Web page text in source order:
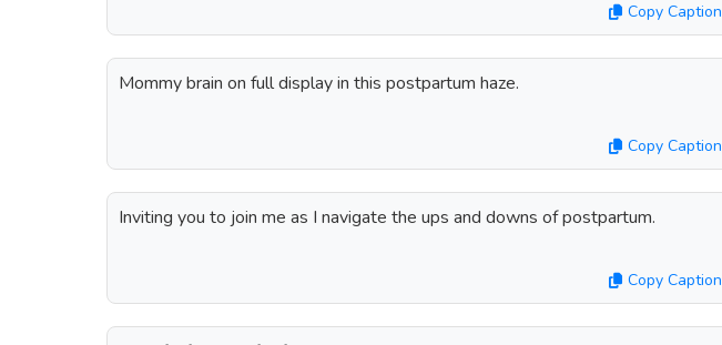
Copy Caption
Mommy brain on full display in this postpartum haze.
Copy Caption
Inviting you to join me as I navigate the ups and downs of postpartum.
Copy Caption